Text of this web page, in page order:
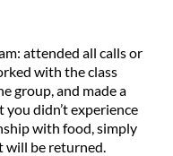
attended all calls or
with the class
group, and made a
didn’t experience
with food, simply
will be returned.